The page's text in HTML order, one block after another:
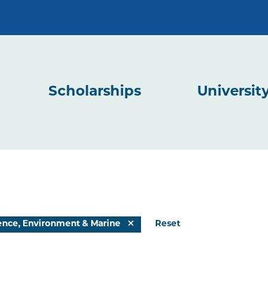
Scholarships
Environment & Marine Reset